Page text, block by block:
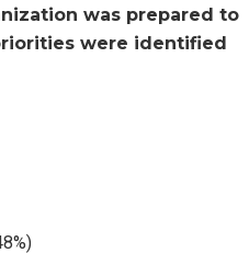
was prepared to
were identified